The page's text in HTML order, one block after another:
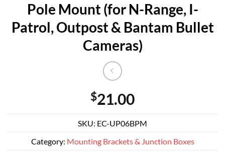
Pole Mount (for N-Range, I-
Patrol, Outpost & Bantam Bullet
Cameras)
$21.00
SKU: EC-UP06BPM
Category: Mounting Brackets & Junction Boxes